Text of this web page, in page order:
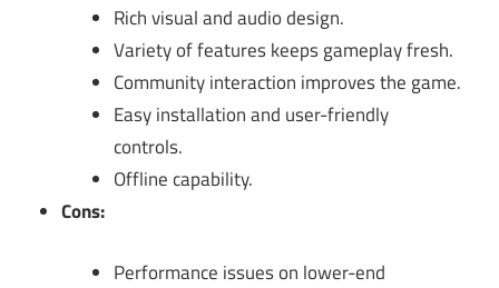
Rich visual and audio design.
Variety of features keeps gameplay fresh.
Community interaction improves the game.
Easy installation and user-friendly
controls.
Offline capability.
Cons:
Performance issues on lower-end